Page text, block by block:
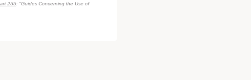
255: "Guides Concerning the Use of